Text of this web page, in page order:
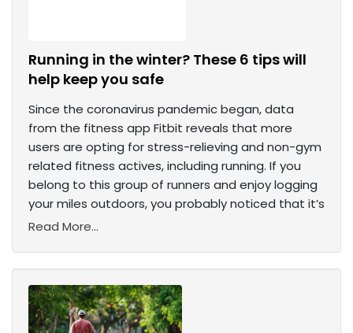
Running in the winter? These 6 tips will
help keep you safe
Since the coronavirus pandemic began, data
from the fitness app Fitbit reveals that more
users are opting for stress-relieving and non-gym
related fitness actives, including running. If you
belong to this group of runners and enjoy logging
your miles outdoors, you probably noticed that it’s
Read More...